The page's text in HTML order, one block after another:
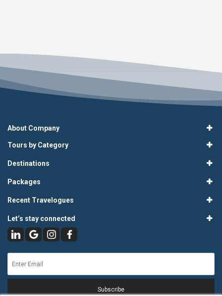
About Company
Tours by Category
Destinations
Packages
Recent Travelogues
Let’s stay connected
Subscribe